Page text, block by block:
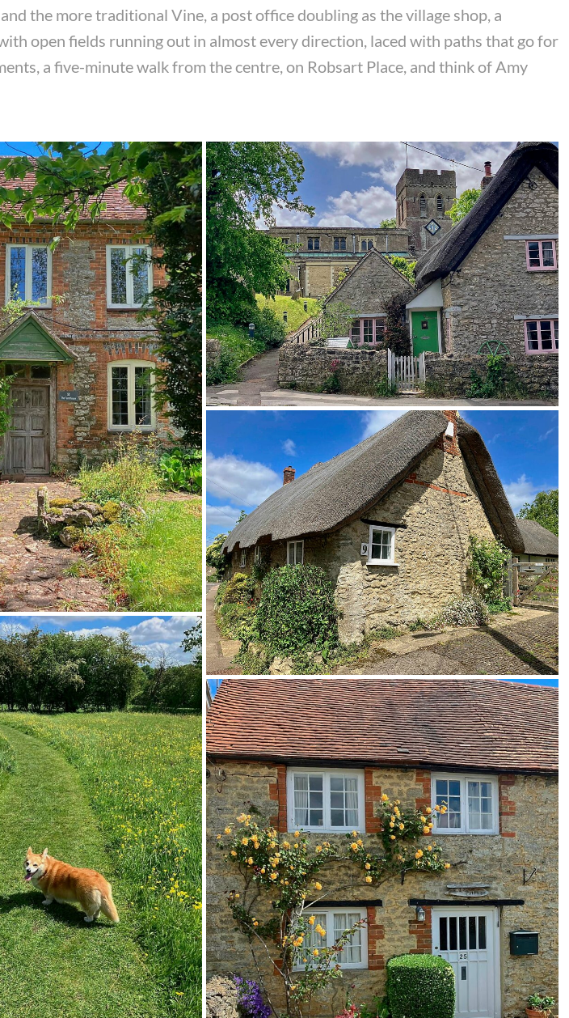
the more traditional Vine, a post office doubling as the village shop, a
open fields running out in almost every direction, laced with paths that go for
a five-minute walk from the centre, on Robsart Place, and think of Amy